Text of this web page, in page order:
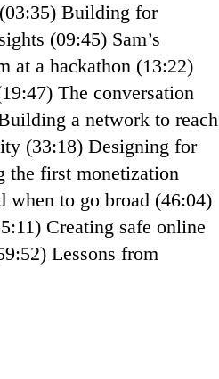
Building for
(09:45) Sam’s
at a hackathon (13:22)
The conversation
a network to reach
(33:18) Designing for
the first monetization
when to go broad (46:04)
Creating safe online
Lessons from